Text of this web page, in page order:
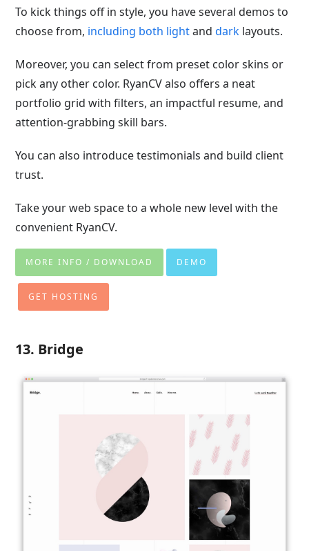
To kick things off in style, you have several demos to
choose from, including both lightanddark layouts.
Moreover, you can select from preset color skins or
pick any other color. RyanCV also offers a neat
portfolio grid with filters, an impactful resume, and
attention-grabbing skill bars.
You can also introduce testimonials and build client
trust.
Take your web space to a whole new level with the
convenient RyanCV.
MORE INFO / DOWNLOAD DEMO
GET HOSTING
13. Bridge